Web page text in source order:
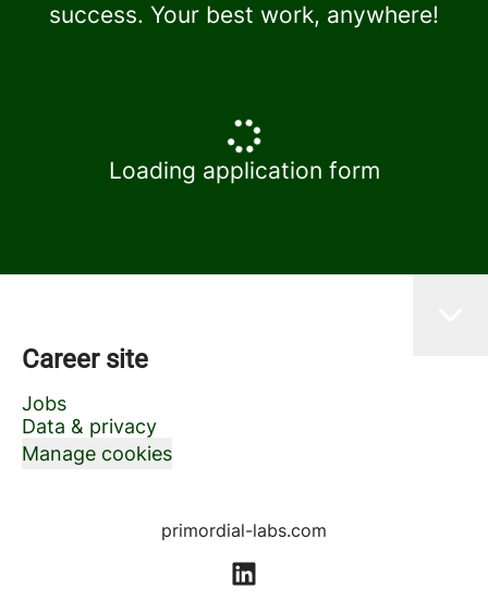
success. Your best work, anywhere!
Loading application form
Career site
Jobs
Data & privacy
Manage cookies
primordial-labs.com